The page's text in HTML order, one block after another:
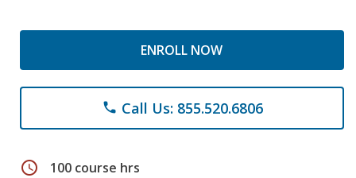
ENROLL NOW
phone Call Us: 855.520.6806
schedule 100 course hrs